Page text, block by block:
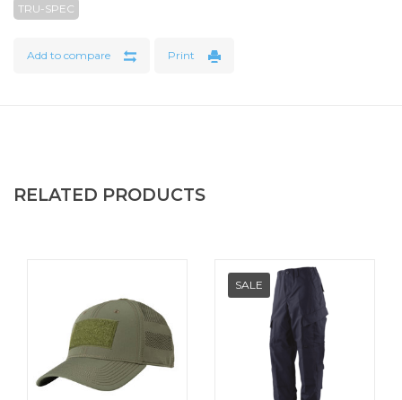
gusseted sleeves make for a great looking professional
Mic/sunglass holder at bottom of three button placket
Side vents with extended back length for easy
movement and to assist in keeping the shirt tucked
TRU-SPEC
Add to compare Print
RELATED PRODUCTS
SALE